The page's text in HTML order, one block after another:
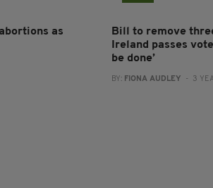
as
Bill to remove
Ireland passes
be done’
BY: FIONA AUDLEY - 3